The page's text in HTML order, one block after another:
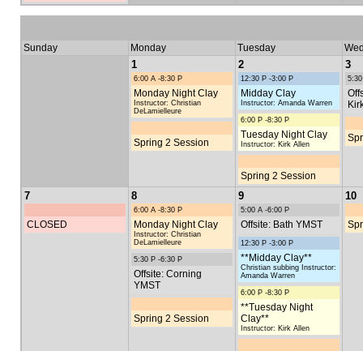
Sunday Monday Tuesday
1
6:00 A -8:30 P
Monday Night Clay
Instructor: Christian
DeLamielleure
Spring 2 Session
2
12:30 P -3:00 P
Midday Clay
Instructor: Amanda Warren
6:00 P -8:30 P
Tuesday Night Clay
Instructor: Kirk Allen
Spring 2 Session
3
7
CLOSED
8
6:00 A -8:30 P
Monday Night Clay
Instructor: Christian
DeLamielleure
5:30 P -6:30 P
Offsite: Corning
YMST
Spring 2 Session
9
5:00 A -6:00 P
Offsite: Bath YMST
12:30 P -3:00 P
**Midday Clay**
Christian subbing Instructor:
Amanda Warren
6:00 P -8:30 P
**Tuesday Night
Clay**
Instructor: Kirk Allen
10